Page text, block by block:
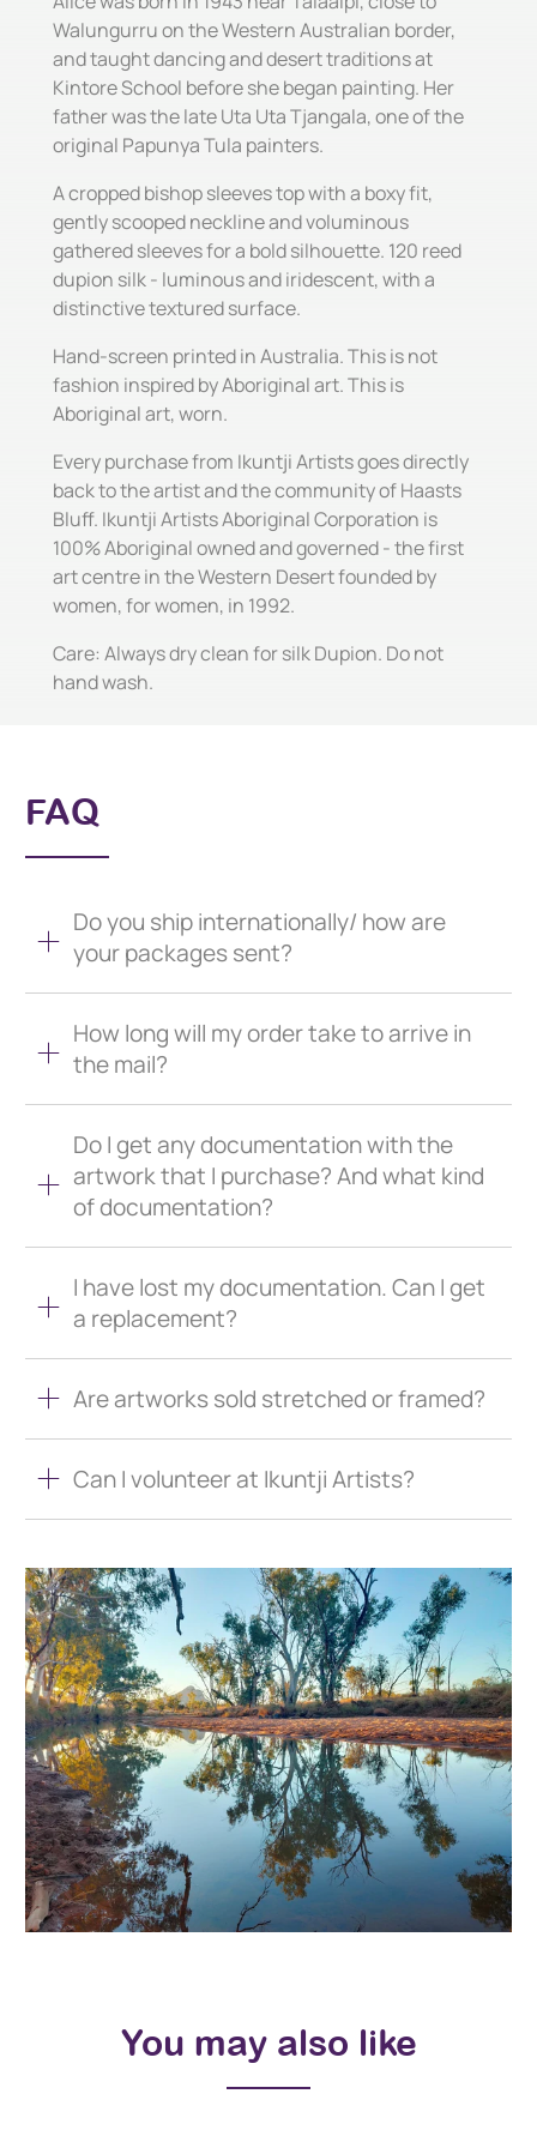
Walungurru on the Western Australian border,
and taught dancing and desert traditions at
Kintore School before she began painting. Her
father was the late Uta Uta Tjangala, one of the
original Papunya Tula painters.
A cropped bishop sleeves top with a boxy fit,
gently scooped neckline and voluminous
gathered sleeves for a bold silhouette. 120 reed
dupion silk - luminous and iridescent, with a
distinctive textured surface.
Hand-screen printed in Australia. This is not
fashion inspired by Aboriginal art. This is
Aboriginal art, worn.
Every purchase from Ikuntji Artists goes directly
back to the artist and the community of Haasts
Bluff. Ikuntji Artists Aboriginal Corporation is
100% Aboriginal owned and governed - the first
art centre in the Western Desert founded by
women, for women, in 1992.
Care: Always dry clean for silk Dupion. Do not
hand wash.
FAQ
Do you ship internationally/ how are
your packages sent?
How long will my order take to arrive in
the mail?
Do I get any documentation with the
artwork that I purchase? And what kind
of documentation?
I have lost my documentation. Can I get
a replacement?
Are artworks sold stretched or framed?
Can I volunteer at Ikuntji Artists?
You may also like